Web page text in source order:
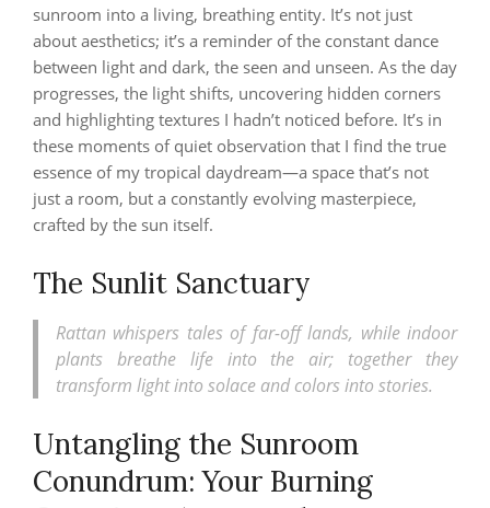
sunroom into a living, breathing entity. It’s not just
about aesthetics; it’s a reminder of the constant dance
between light and dark, the seen and unseen. As the day
progresses, the light shifts, uncovering hidden corners
and highlighting textures I hadn’t noticed before. It’s in
these moments of quiet observation that I find the true
essence of my tropical daydream—a space that’s not
just a room, but a constantly evolving masterpiece,
crafted by the sun itself.
The Sunlit Sanctuary
Rattan whispers tales of far-off lands, while indoor
plants breathe life into the air; together they
transform light into solace and colors into stories.
Untangling the Sunroom
Conundrum: Your Burning